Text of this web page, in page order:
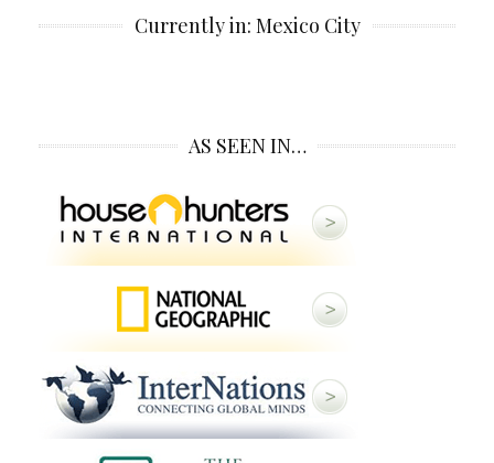
Currently in: Mexico City
AS SEEN IN…